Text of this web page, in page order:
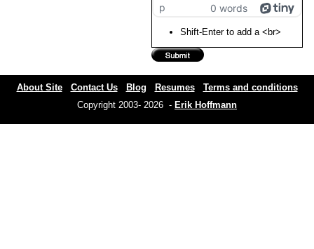
p 0 words
Shift-Enter to add a <br>
About Site Contact Us Blog Resumes
Terms and conditions
Copyright 2003- 2026 - Erik Hoffmann